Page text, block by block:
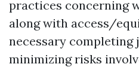
practices concerning
along with access/
necessary
minimizing risks